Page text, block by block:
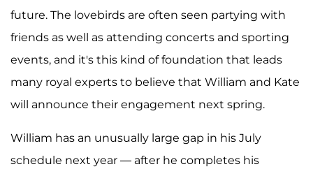
future. The lovebirds are often seen partying with
friends as well as attending concerts and sporting
events, and it's this kind of foundation that leads
many royal experts to believe that William and Kate
will announce their engagement next spring.
William has an unusually large gap in his July
schedule next year — after he completes his